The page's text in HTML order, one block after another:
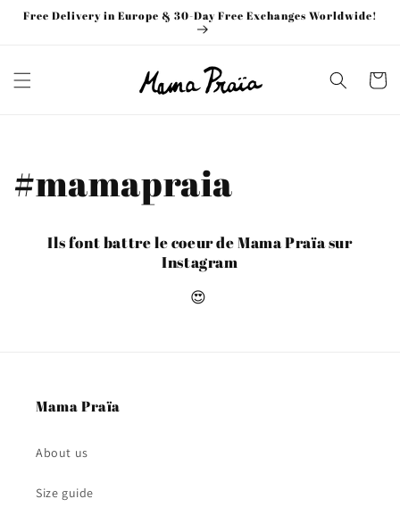
Skip to
Free Delivery in Europe & 30-Day Free Exchanges Worldwide!
Cart
#mamapraia
Ils font battre le coeur de Mama Praïa sur
Instagram
😍
Mama Praïa
About us
Size guide